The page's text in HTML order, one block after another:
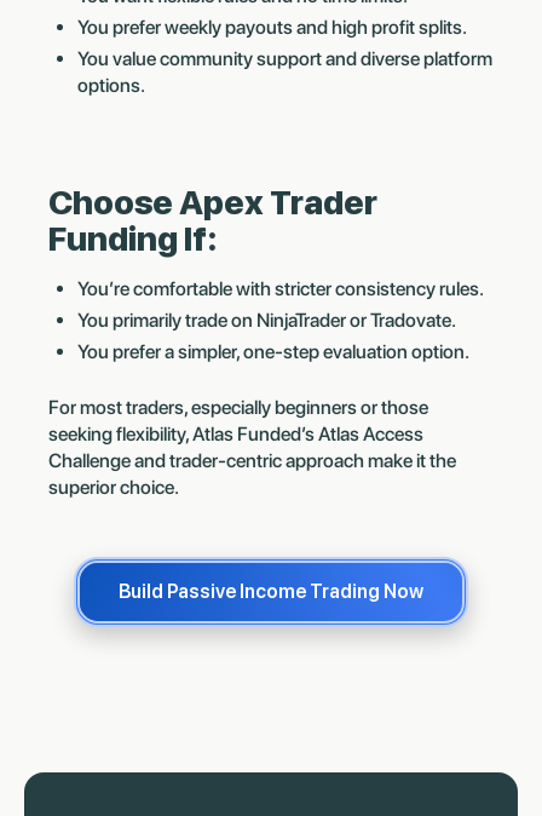
You prefer weekly payouts and high profit splits.
You value community support and diverse platform
options.
Choose Apex Trader
Funding If:
You’re comfortable with stricter consistency rules.
You primarily trade on NinjaTrader or Tradovate.
You prefer a simpler, one-step evaluation option.
For most traders, especially beginners or those
seeking flexibility, Atlas Funded’s Atlas Access
Challenge and trader-centric approach make it the
superior choice.
Build Passive Income Trading Now